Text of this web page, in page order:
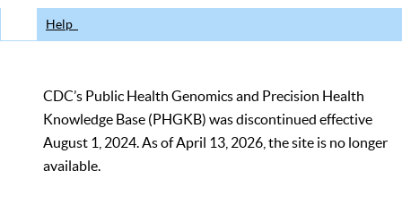
Help
CDC’s Public Health Genomics and Precision Health
Knowledge Base (PHGKB) was discontinued effective
August 1, 2024. As of April 13, 2026, the site is no longer
available.